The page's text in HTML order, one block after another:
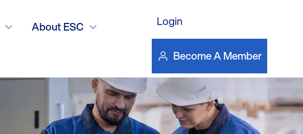
About ESC
Login
Become A Member